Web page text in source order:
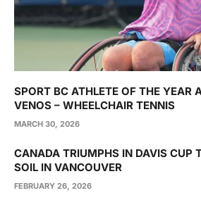
SPORT BC ATHLETE OF THE YEAR
VENOS – WHEELCHAIR TENNIS
MARCH 30, 2026
CANADA TRIUMPHS IN DAVIS CUP
SOIL IN VANCOUVER
FEBRUARY 26, 2026